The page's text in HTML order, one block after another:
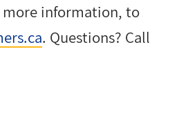
more information, to
. Questions? Call